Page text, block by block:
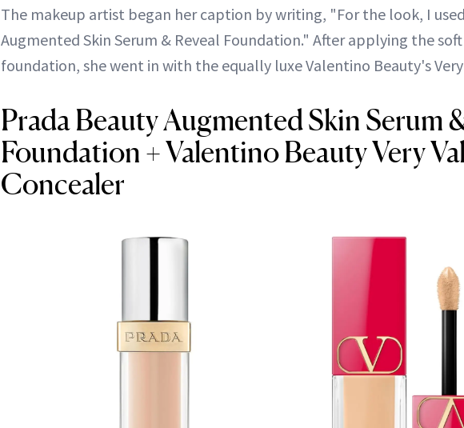
The makeup artist began her caption by writing, "For the look, I
Augmented Skin Serum & Reveal Foundation." After applying the
foundation, she went in with the equally luxe Valentino Beauty's
Prada Beauty Augmented Skin Serum
Foundation + Valentino Beauty Very
Concealer